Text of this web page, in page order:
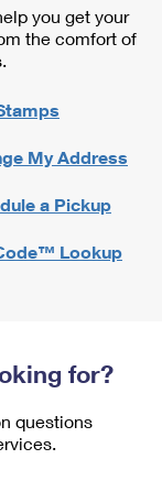
you get your
the comfort of
My Address
a Pickup
Lookup
for?
questions